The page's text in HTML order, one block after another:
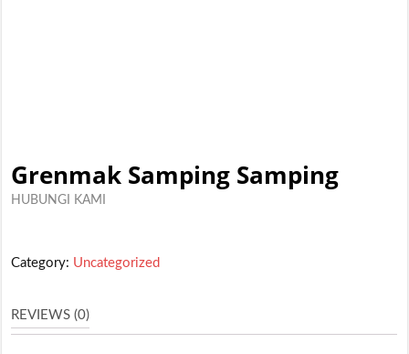
Grenmak Samping Samping
HUBUNGI KAMI
Category: Uncategorized
REVIEWS (0)